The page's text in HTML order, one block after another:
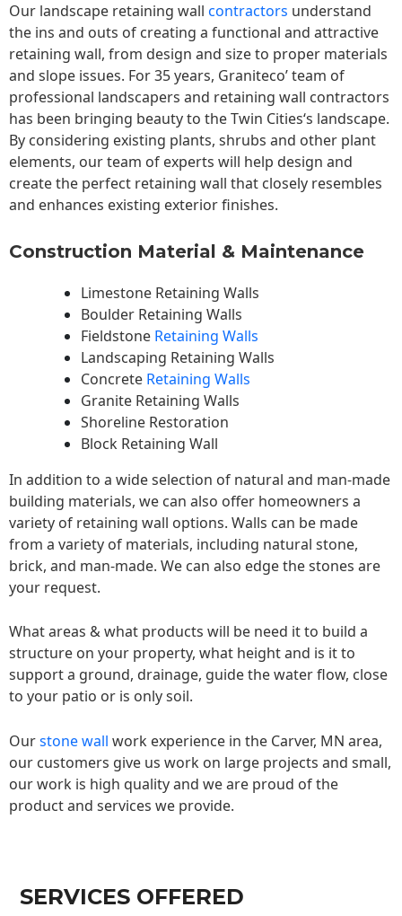
Our landscape retaining wall contractors understand
the ins and outs of creating a functional and attractive
retaining wall, from design and size to proper materials
and slope issues. For 35 years, Graniteco’ team of
professional landscapers and retaining wall contractors
has been bringing beauty to theTwin Cities‘s landscape.
By considering existing plants, shrubs and other plant
elements, our team of experts will help design and
create the perfect retaining wall that closely resembles
and enhances existing exterior finishes.
Construction Material & Maintenance
Limestone Retaining Walls
Boulder Retaining Walls
Fieldstone Retaining Walls
Landscaping Retaining Walls
Concrete Retaining Walls
Granite Retaining Walls
Shoreline Restoration
Block Retaining Wall
In addition to a wide selection of natural and man-made
building materials, we can also offer homeowners a
variety of retaining wall options. Walls can be made
from a variety of materials, including natural stone,
brick, and man-made. We can also edge the stones are
your request.
What areas & what products will be need it to build a
structure on your property, what height and is it to
support a ground, drainage, guide the water flow, close
to your patio or is only soil.
Ourstone wall work experience in the Carver, MN area,
our customers give us work on large projects and small,
our work is high quality and we are proud of the
product and services we provide.
SERVICES OFFERED